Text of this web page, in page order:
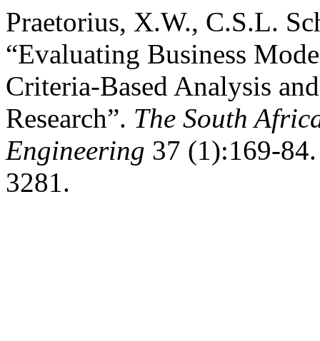
Praetorius, X.W., C.S.L.
“Evaluating Business
Criteria-Based Analysis
Research”. The South
Engineering 37 (1):169-
3281.